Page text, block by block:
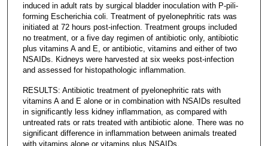
induced in adult rats by surgical bladder inoculation with P-pili-
forming Escherichia coli. Treatment of pyelonephritic rats was
initiated at 72 hours post-infection. Treatment groups included
no treatment, or a five day regimen of antibiotic only, antibiotic
plus vitamins A and E, or antibiotic, vitamins and either of two
NSAIDs. Kidneys were harvested at six weeks post-infection
and assessed for histopathologic inflammation.
RESULTS: Antibiotic treatment of pyelonephritic rats with
vitamins A and E alone or in combination with NSAIDs resulted
in significantly less kidney inflammation, as compared with
untreated rats or rats treated with antibiotic alone. There was no
significant difference in inflammation between animals treated
with vitamins alone or vitamins plus NSAIDs.